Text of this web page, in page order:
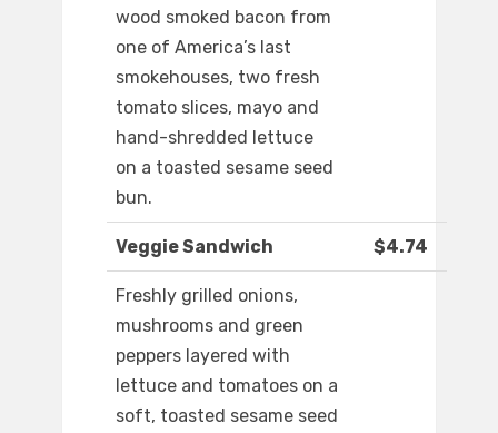
wood smoked bacon from
one of America’s last
smokehouses, two fresh
tomato slices, mayo and
hand-shredded lettuce
on a toasted sesame seed
bun.
Veggie Sandwich $4.74
Freshly grilled onions,
mushrooms and green
peppers layered with
lettuce and tomatoes on a
soft, toasted sesame seed